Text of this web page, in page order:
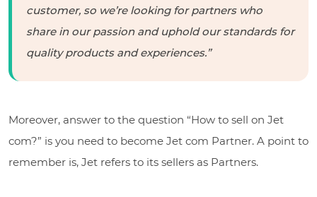
customer, so we’re looking for partners who
share in our passion and uphold our standards for
quality products and experiences.”
Moreover, answer to the question “How to sell on Jet
com?” is you need to become Jet com Partner. A point to
remember is, Jet refers to its sellers as Partners.